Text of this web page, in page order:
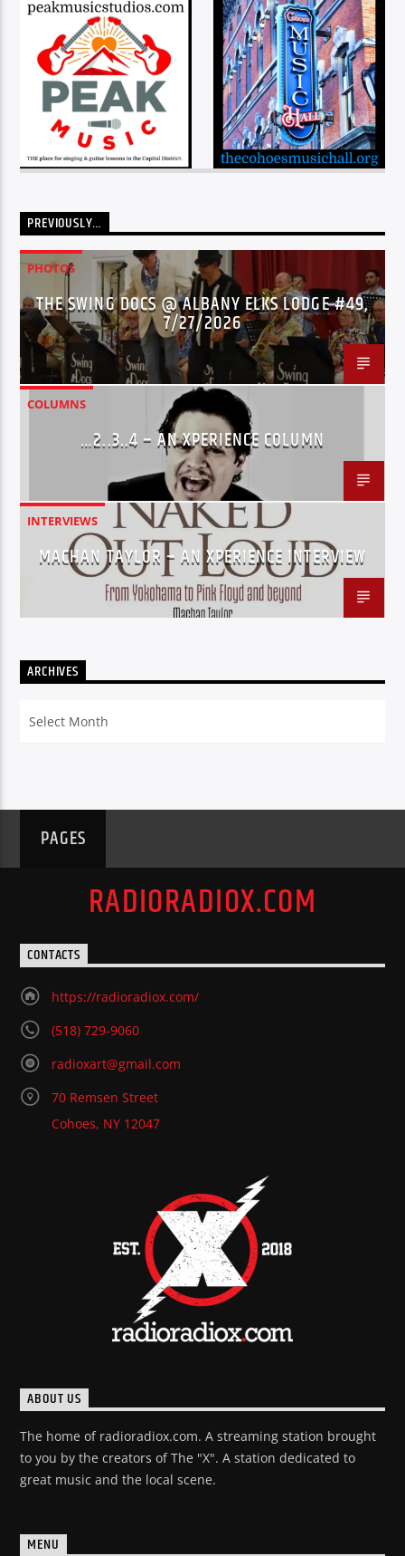
PREVIOUSLY…
PHOTOS
THE SWING DOCS @ ALBANY ELKS LODGE #49,
7/27/2026
COLUMNS
…2..3..4 – AN XPERIENCE COLUMN
INTERVIEWS
MACHAN TAYLOR – AN XPERIENCE INTERVIEW
ARCHIVES
PAGES
RADIORADIOX.COM
CONTACTS
https://radioradiox.com/
(518) 729-9060
radioxart@gmail.com
70 Remsen Street
Cohoes, NY 12047
ABOUT US
The home of radioradiox.com. A streaming station brought
to you by the creators of The "X". A station dedicated to
great music and the local scene.
MENU